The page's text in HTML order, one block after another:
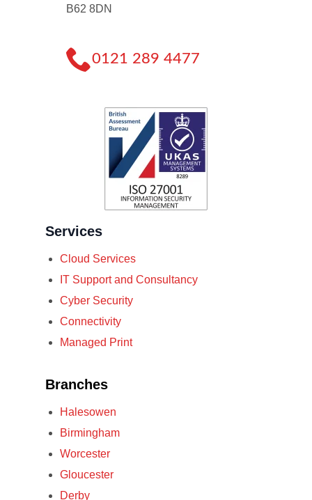
B62 8DN
0121 289 4477
Services
Cloud Services
IT Support and Consultancy
Cyber Security
Connectivity
Managed Print
Branches
Halesowen
Birmingham
Worcester
Gloucester
Derby